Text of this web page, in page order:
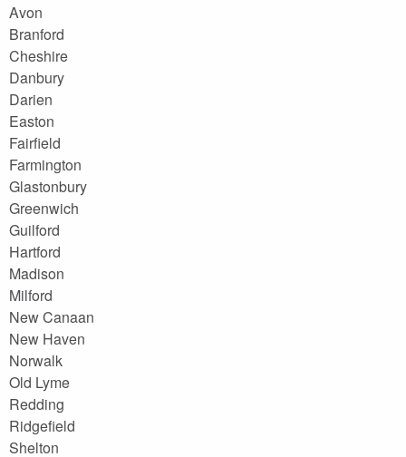
Avon
Branford
Cheshire
Danbury
Darien
Easton
Fairfield
Farmington
Glastonbury
Greenwich
Guilford
Hartford
Madison
Milford
New Canaan
New Haven
Norwalk
Old Lyme
Redding
Ridgefield
Shelton